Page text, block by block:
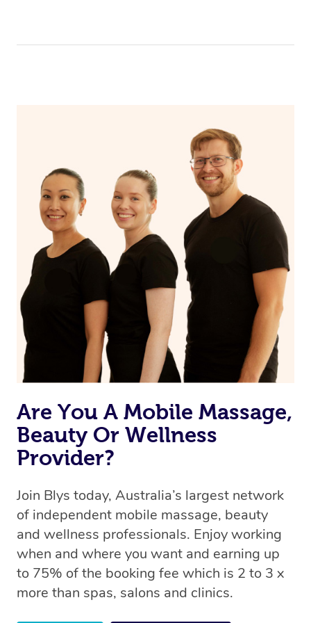
Are You A Mobile Massage,
Beauty Or Wellness
Provider?
Join Blys today, Australia’s largest network
of independent mobile massage, beauty
and wellness professionals. Enjoy working
when and where you want and earning up
to 75% of the booking fee which is 2 to 3 x
more than spas, salons and clinics.